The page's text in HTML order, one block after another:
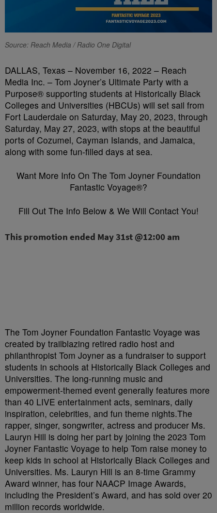
Source: Reach Media / Radio One Digital
DALLAS, Texas – November 16, 2022 – Reach
Media Inc. – Tom Joyner’s Ultimate Party with a
Purpose® supporting students at Historically Black
Colleges and Universities (HBCUs) will set sail from
Fort Lauderdale on Saturday, May 20, 2023, through
Saturday, May 27, 2023, with stops at the beautiful
ports of Cozumel, Cayman Islands, and Jamaica,
along with some fun-filled days at sea.
Want More Info On The Tom Joyner Foundation
Fantastic Voyage®?
Fill Out The Info Below & We Will Contact You!
The Tom Joyner Foundation Fantastic Voyage was
created by trailblazing retired radio host and
philanthropist Tom Joyner as a fundraiser to support
students in schools at Historically Black Colleges and
Universities. The long-running music and
empowerment-themed event generally features more
than 40 LIVE entertainment acts, seminars, daily
inspiration, celebrities, and fun theme nights.The
rapper, singer, songwriter, actress and producer Ms.
Lauryn Hill is doing her part by joining the 2023 Tom
Joyner Fantastic Voyage to help Tom raise money to
keep kids in school at Historically Black Colleges and
Universities. Ms. Lauryn Hill is an 8-time Grammy
Award winner, has four NAACP Image Awards,
including the President’s Award, and has sold over 20
million records worldwide.